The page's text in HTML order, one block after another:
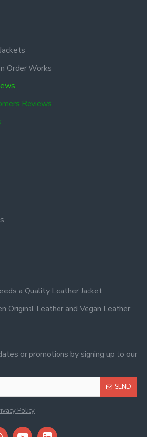
Order Works
Reviews
a Quality Leather Jacket
Original Leather and Vegan Leather
or promotions by signing up to our
SEND
Policy